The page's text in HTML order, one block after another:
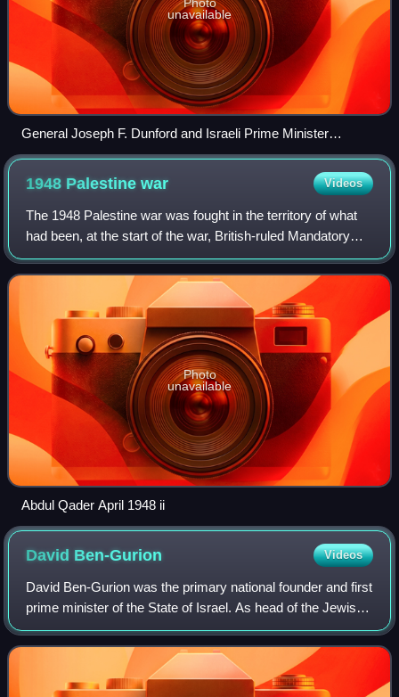
unavailable
General Joseph F. Dunford and Israeli Prime Minister
Benjamin Netanyahu meeting with Israeli-Russian Red Army
veterans in Jerusalem.
1948 Palestinewar Videos
The 1948 Palestine war was fought in the territory of what
had been, at the start of the war, British-ruled Mandatory
Palestine. It began as a civil war between the Arab and
Jewish communities followi
Photo
unavailable
Abdul Qader April 1948 ii
David Ben-Gurion Videos
David Ben-Gurion was the primary national founder and first
prime minister of the State of Israel. As head of the Jewish
Agency from 1935, and later president of the Jewish
Agency Executive, he was th